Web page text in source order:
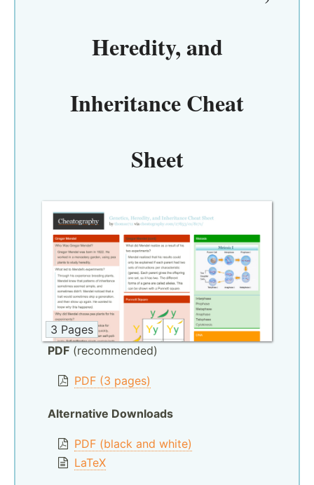
Heredity, and
Inheritance Cheat
Sheet
3 Pages
PDF (recommended)
PDF (3 pages)
Alternative Downloads
PDF (black and white)
LaTeX